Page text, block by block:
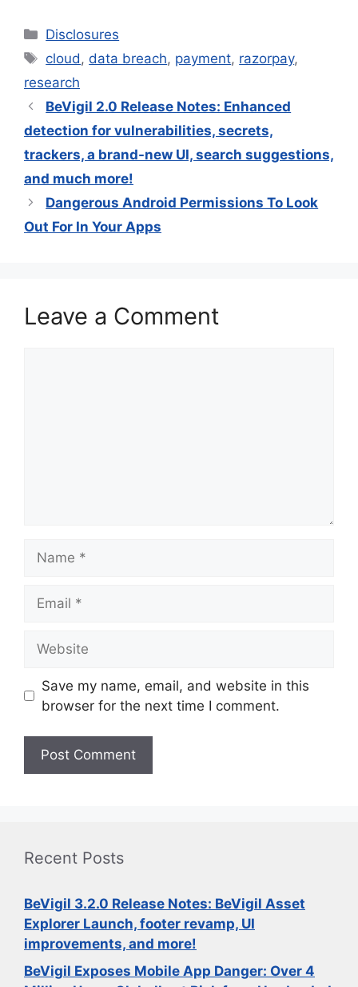
Categories
Disclosures
Tags
cloud ,data breach, payment, razorpay,
research
BeVigil 2.0 Release Notes: Enhanced
detection for vulnerabilities, secrets,
trackers, a brand-new UI, search suggestions,
and much more!
Dangerous Android Permissions To Look
Out For In Your Apps
Leave a Comment
Save my name, email, and website in this
browser for the next time I comment.
Recent Posts
BeVigil 3.2.0 Release Notes: BeVigil Asset
Explorer Launch, footer revamp, UI
improvements, and more!
BeVigil Exposes Mobile App Danger: Over 4